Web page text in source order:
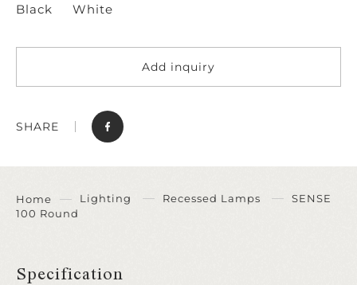
Black White
Add inquiry
SHARE
Home Lighting Recessed Lamps
SENSE
100 Round
Specification